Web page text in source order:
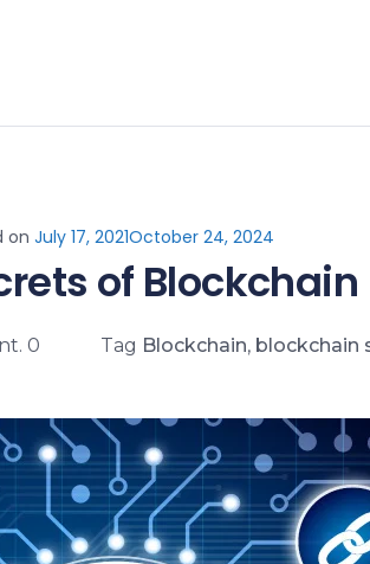
on July 17, 2021October 24, 2024
of Blockchain
0 Tag Blockchain, blockchain